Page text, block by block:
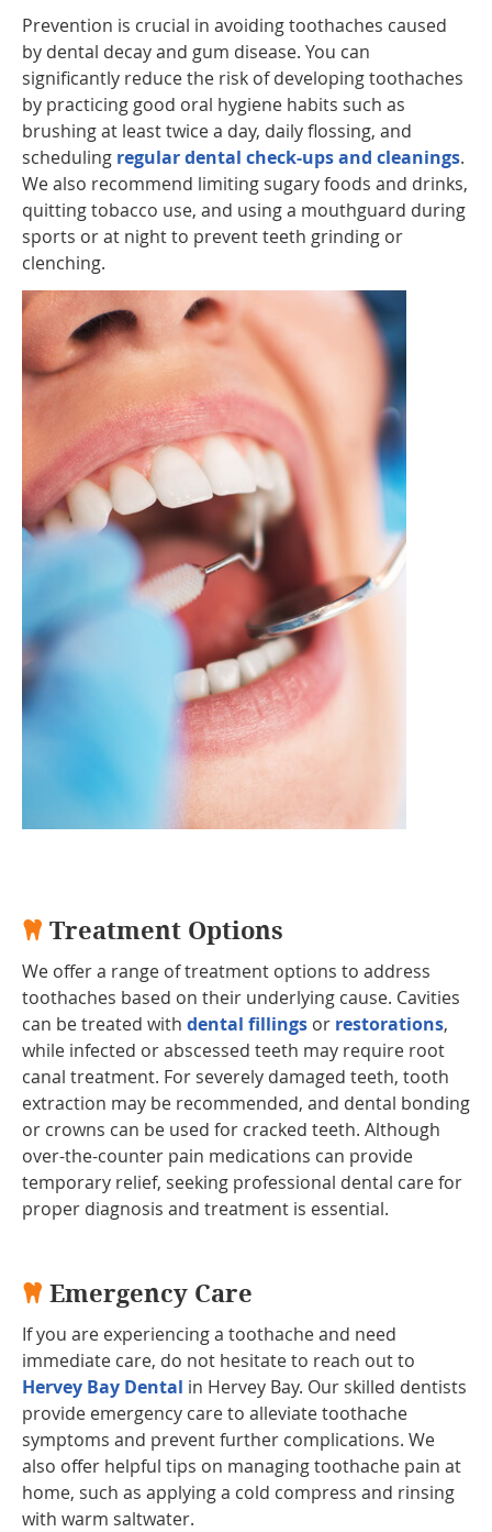
Prevention is crucial in avoiding toothaches caused
by dental decay and gum disease. You can
significantly reduce the risk of developing toothaches
by practicing good oral hygiene habits such as
brushing at least twice a day, daily flossing, and
scheduling regular dental check-ups and cleanings.
We also recommend limiting sugary foods and drinks,
quitting tobacco use, and using a mouthguard during
sports or at night to prevent teeth grinding or
clenching.
Treatment Options
We offer a range of treatment options to address
toothaches based on their underlying cause. Cavities
can be treated with dental fillings or restorations,
while infected or abscessed teeth may require root
canal treatment. For severely damaged teeth, tooth
extraction may be recommended, and dental bonding
or crowns can be used for cracked teeth. Although
over-the-counter pain medications can provide
temporary relief, seeking professional dental care for
proper diagnosis and treatment is essential.
Emergency Care
If you are experiencing a toothache and need
immediate care, do not hesitate to reach out to
Hervey Bay Dental in Hervey Bay. Our skilled dentists
provide emergency care to alleviate toothache
symptoms and prevent further complications. We
also offer helpful tips on managing toothache pain at
home, such as applying a cold compress and rinsing
with warm saltwater.